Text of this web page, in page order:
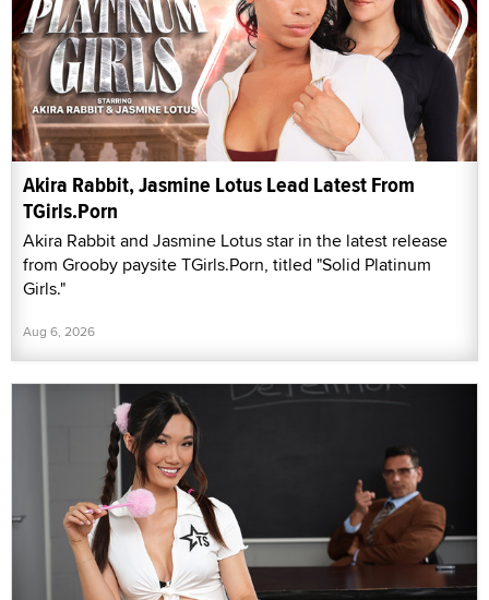
Akira Rabbit, Jasmine Lotus Lead Latest From
TGirls.Porn
Akira Rabbit and Jasmine Lotus star in the latest release
from Grooby paysite TGirls.Porn, titled "Solid Platinum
Girls."
Aug 6, 2026